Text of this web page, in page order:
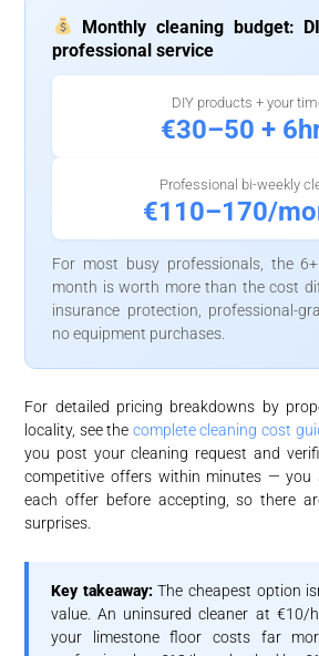
Monthly cleaning budget:
professional service
DIY products + your
€30–50 +
Professional bi-weekly
€110–170/
For most busy professionals, the
month is worth more than the cost
insurance protection, professional-
no equipment purchases.
For detailed pricing breakdowns by
locality, see the complete cleaning cost
you post your cleaning request and
competitive offers within minutes — you
each offer before accepting, so there
surprises.
Key takeaway:The cheapest option
value. An uninsured cleaner at €10/
your limestone floor costs far